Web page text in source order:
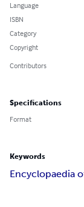
Language
ISBN
Category
Copyright
Contributors
Specifications
Format
Keywords
Encyclopaedia